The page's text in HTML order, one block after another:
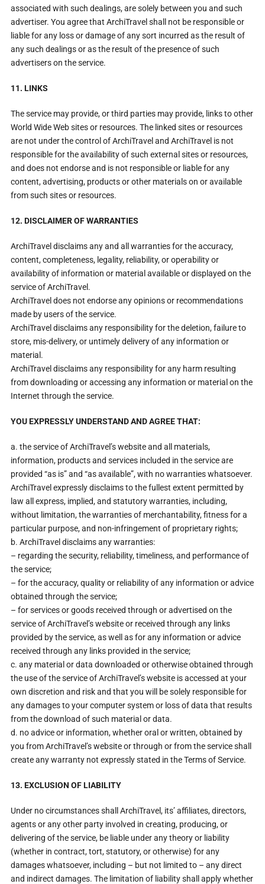
associated with such dealings, are solely between you and such
advertiser. You agree that ArchiTravel shall not be responsible or
liable for any loss or damage of any sort incurred as the result of
any such dealings or as the result of the presence of such
advertisers on the service.
11. LINKS
The service may provide, or third parties may provide, links to other
World Wide Web sites or resources. The linked sites or resources
are not under the control of ArchiTravel and ArchiTravel is not
responsible for the availability of such external sites or resources,
and does not endorse and is not responsible or liable for any
content, advertising, products or other materials on or available
from such sites or resources.
12. DISCLAIMER OF WARRANTIES
ArchiTravel disclaims any and all warranties for the accuracy,
content, completeness, legality, reliability, or operability or
availability of information or material available or displayed on the
service of ArchiTravel.
ArchiTravel does not endorse any opinions or recommendations
made by users of the service.
ArchiTravel disclaims any responsibility for the deletion, failure to
store, mis-delivery, or untimely delivery of any information or
material.
ArchiTravel disclaims any responsibility for any harm resulting
from downloading or accessing any information or material on the
Internet through the service.
YOU EXPRESSLY UNDERSTAND AND AGREE THAT:
a. the service of ArchiTravel’s website and all materials,
information, products and services included in the service are
provided “as is” and “as available”, with no warranties whatsoever.
ArchiTravel expressly disclaims to the fullest extent permitted by
law all express, implied, and statutory warranties, including,
without limitation, the warranties of merchantability, fitness for a
particular purpose, and non-infringement of proprietary rights;
b. ArchiTravel disclaims any warranties:
– regarding the security, reliability, timeliness, and performance of
the service;
– for the accuracy, quality or reliability of any information or advice
obtained through the service;
– for services or goods received through or advertised on the
service of ArchiTravel’s website or received through any links
provided by the service, as well as for any information or advice
received through any links provided in the service;
c. any material or data downloaded or otherwise obtained through
the use of the service of ArchiTravel’s website is accessed at your
own discretion and risk and that you will be solely responsible for
any damages to your computer system or loss of data that results
from the download of such material or data.
d. no advice or information, whether oral or written, obtained by
you from ArchiTravel’s website or through or from the service shall
create any warranty not expressly stated in the Terms of Service.
13. EXCLUSION OF LIABILITY
Under no circumstances shall ArchiTravel, its’ affiliates, directors,
agents or any other party involved in creating, producing, or
delivering of the service, be liable under any theory or liability
(whether in contract, tort, statutory, or otherwise) for any
damages whatsoever, including – but not limited to – any direct
and indirect damages. The limitation of liability shall apply whether